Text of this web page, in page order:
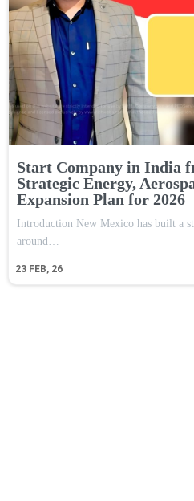
Start Company in India
Strategic Energy,
Expansion Plan for 2026
23 FEB, 26
Introduction New Mexico has built a
around…